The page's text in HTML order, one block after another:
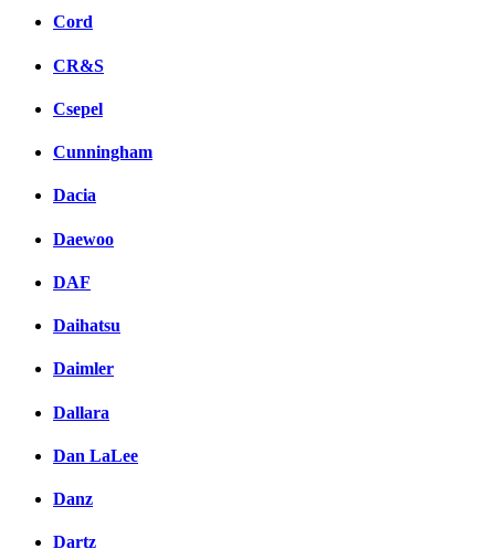
Cord
CR&S
Csepel
Cunningham
Dacia
Daewoo
DAF
Daihatsu
Daimler
Dallara
Dan LaLee
Danz
Dartz